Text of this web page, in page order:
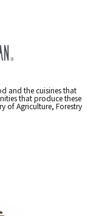
and the cuisines that
that produce these
of Agriculture, Forestry